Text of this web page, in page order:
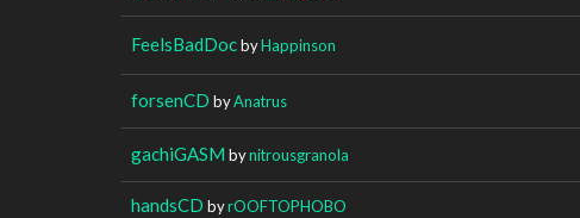
FeelsBadDocbyHappinson
forsenCD byAnatrus
gachiGASM bynitrousgranola
handsCD byrOOFTOPHOBO